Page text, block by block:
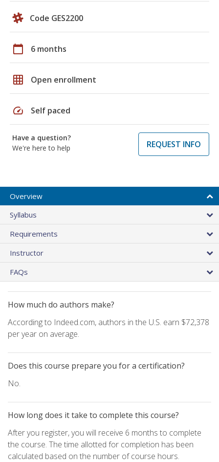
Code GES2200
calendar_today 6 months
grid_on Open enrollment
speed Self paced
Have a question?
We're here to help
REQUEST INFO
Overview
Syllabus
Requirements
Instructor
FAQs
How much do authors make?
According to Indeed.com, authors in the U.S. earn $72,378
per year on average.
Does this course prepare you for a certification?
No.
How long does it take to complete this course?
After you register, you will receive 6 months to complete
the course. The time allotted for completion has been
calculated based on the number of course hours.